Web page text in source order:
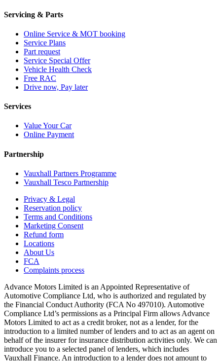
Servicing & Parts
Online Service & MOT booking
Service Plans
Part request
Service Special Offer
Vehicle Health Check
Free RAC
Drive now, Pay later
Services
Value Your Car
Online Payment
Partnership
Vauxhall Partners Programme
Vauxhall Tesco Partnership
Privacy & Legal
Reservation policy
Terms and Conditions
Marketing Consent
Refund form
Locations
About Us
FCA
Complaints process
Advance Motors Limited is an Appointed Representative of
Automotive Compliance Ltd, who is authorized and regulated by
the Financial Conduct Authority (FCA No 497010). Automotive
Compliance Ltd’s permissions as a Principal Firm allows Advance
Motors Limited to act as a credit broker, not as a lender, for the
introduction to a limited number of lenders and to act as an agent on
behalf of the insurer for insurance distribution activities only. We can
introduce you to a selected panel of lenders, which includes
Vauxhall Finance. An introduction to a lender does not amount to